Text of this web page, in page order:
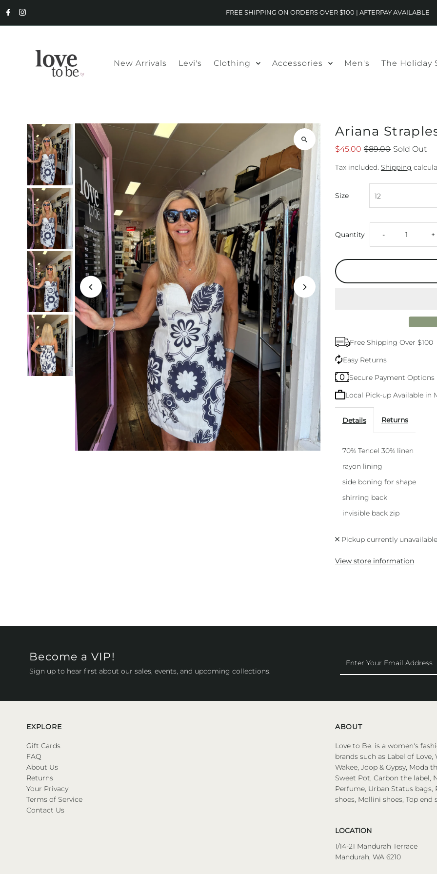
FREE SHIPPING ON ORDERS OVER $100 | AFTERPAY AVAILABLE
New Arrivals Levi's Clothing Accessories Men's The Holiday
Ariana
$45.00 $89.00 Sold Out
Tax included. Shipping
Size
Quantity Decrease
quantity
for
Strapless
Dress
- +
Free Shipping Over $100
Easy Returns
Secure Payment Options
Local Pick-up Available in
Details Returns
70% Tencel 30% linen
rayon lining
side boning for shape
shirring back
invisible back zip
Pickup currently
View store information
Become a VIP!
Sign up to hear first about our sales, events, and upcoming collections.
Your
EXPLORE
Gift Cards
FAQ
About Us
Returns
Your Privacy
Terms of Service
Contact Us
ABOUT
Love to Be. is a women's
brands such as Label of
Wakee, Joop & Gypsy, Moda
Sweet Pot, Carbon the label,
Perfume, Urban Status bags,
shoes, Mollini shoes, Top end
LOCATION
1/14-21 Mandurah Terrace
Mandurah, WA 6210